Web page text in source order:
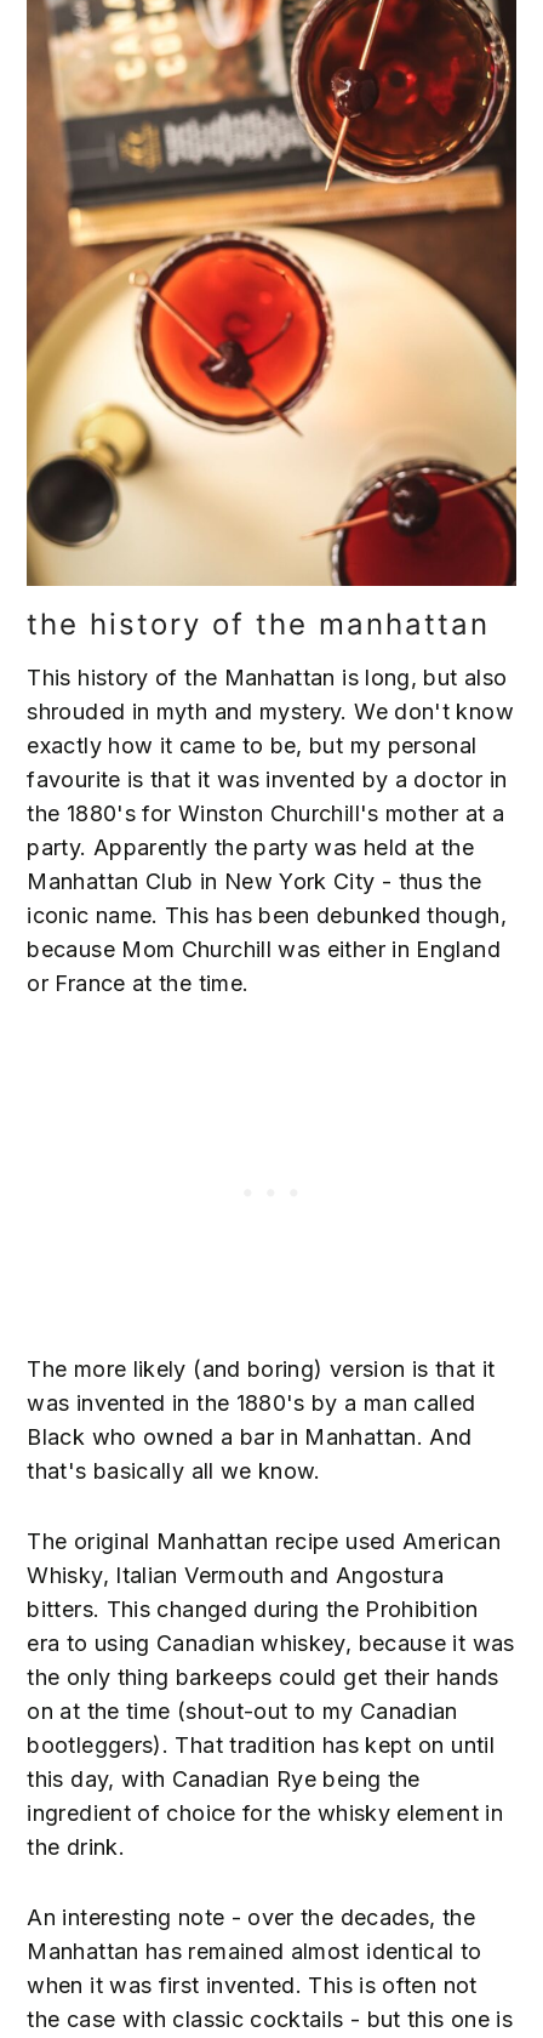
the history of the manhattan
This history of the Manhattan is long, but also
shrouded in myth and mystery. We don't know
exactly how it came to be, but my personal
favourite is that it was invented by a doctor in
the 1880's for Winston Churchill's mother at a
party. Apparently the party was held at the
Manhattan Club in New York City - thus the
iconic name. This has been debunked though,
because Mom Churchill was either in England
or France at the time.
The more likely (and boring) version is that it
was invented in the 1880's by a man called
Black who owned a bar in Manhattan. And
that's basically all we know.
The original Manhattan recipe used American
Whisky, Italian Vermouth and Angostura
bitters. This changed during the Prohibition
era to using Canadian whiskey, because it was
the only thing barkeeps could get their hands
on at the time (shout-out to my Canadian
bootleggers). That tradition has kept on until
this day, with Canadian Rye being the
ingredient of choice for the whisky element in
the drink.
An interesting note - over the decades, the
Manhattan has remained almost identical to
when it was first invented. This is often not
the case with classic cocktails - but this one is